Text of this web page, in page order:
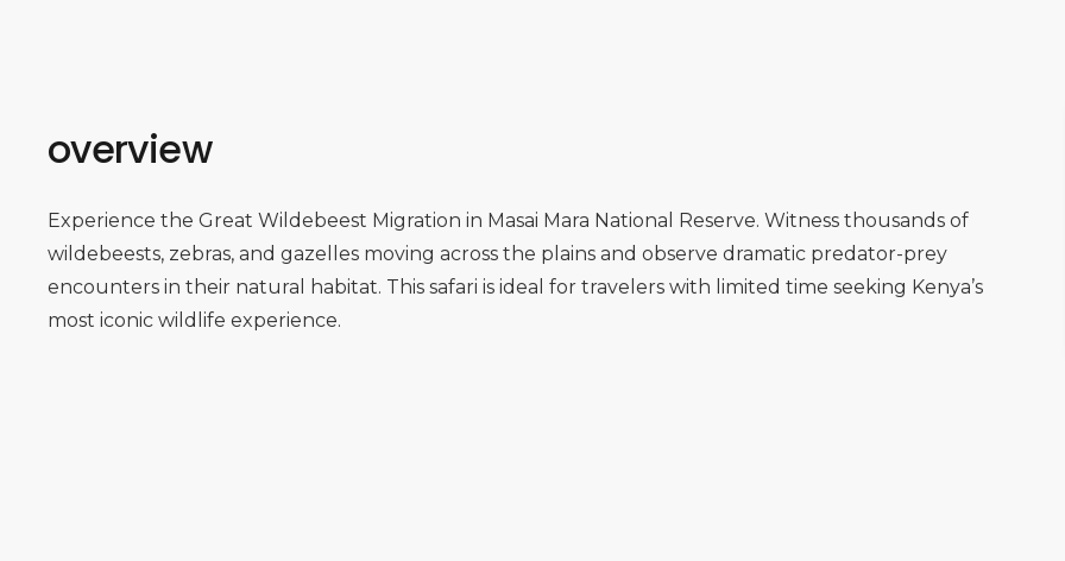
overview
Experience the Great Wildebeest Migration in Masai Mara National Reserve. Witness thousands of
wildebeests, zebras, and gazelles moving across the plains and observe dramatic predator-prey
encounters in their natural habitat. This safari is ideal for travelers with limited time seeking Kenya’s
most iconic wildlife experience.